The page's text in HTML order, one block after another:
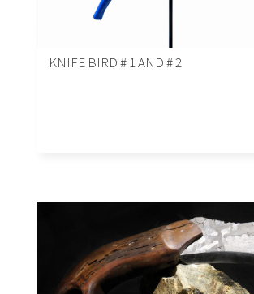
KNIFE BIRD # 1 AND # 2